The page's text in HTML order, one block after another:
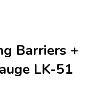
Barriers +
LK-51